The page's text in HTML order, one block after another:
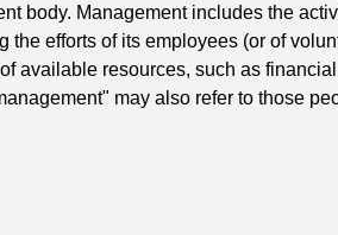
body. Management includes the
the efforts of its employees (or of
available resources, such as
may also refer to those